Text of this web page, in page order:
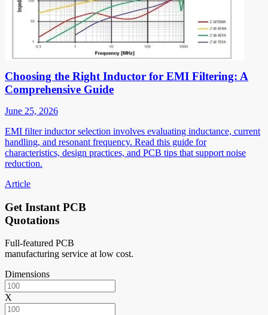
Choosing the Right Inductor for EMI Filtering: A
Comprehensive Guide
June 25, 2026
EMI filter inductor selection involves evaluating inductance, current
handling, and resonant frequency. Read this guide for
characteristics, design practices, and PCB tips that support noise
reduction.
Article
Get Instant PCB
Quotations
Full-featured PCB
manufacturing service at low cost.
Dimensions
X